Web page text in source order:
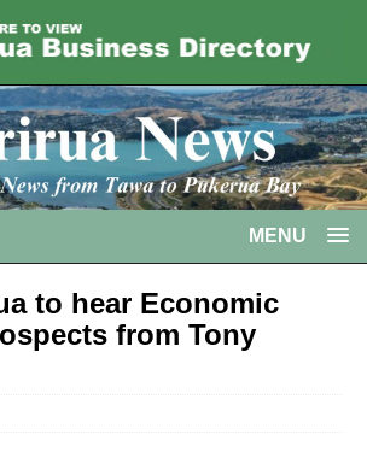
MENU
to hear Economic
from Tony